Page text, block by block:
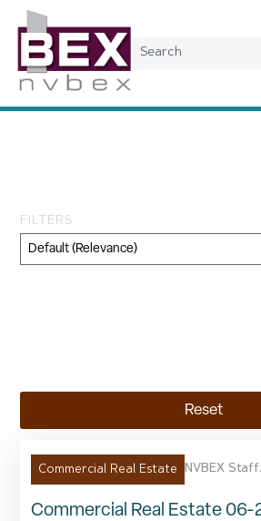
FILTERS
Reset
Commercial Real Estate NVBEX Staff
Commercial Real Estate 06-